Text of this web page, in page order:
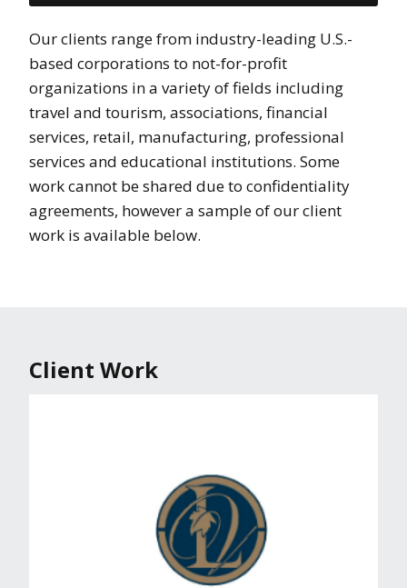
Our clients range from industry-leading U.S.-
based corporations to not-for-profit
organizations in a variety of fields including
travel and tourism, associations, financial
services, retail, manufacturing, professional
services and educational institutions. Some
work cannot be shared due to confidentiality
agreements, however a sample of our client
work is available below.
Client Work